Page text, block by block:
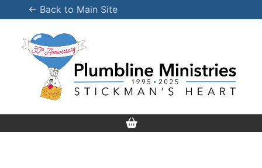
to
content
← Back to Main Site